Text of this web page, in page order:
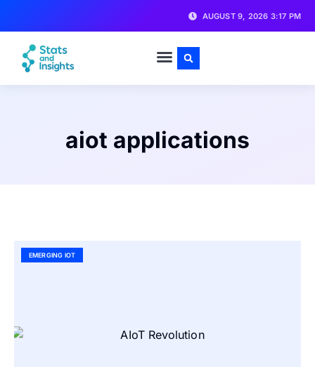
AUGUST 9, 2026 3:17 PM
aiot applications
EMERGING IOT